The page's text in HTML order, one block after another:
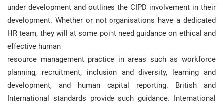
under development and outlines the CIPD involvement in their
development. Whether or not organisations have a dedicated
HR team, they will at some point need guidance on ethical and
effective human
resource management practice in areas such as workforce
planning, recruitment, inclusion and diversity, learning and
development, and human capital reporting. British and
International standards provide such guidance. International